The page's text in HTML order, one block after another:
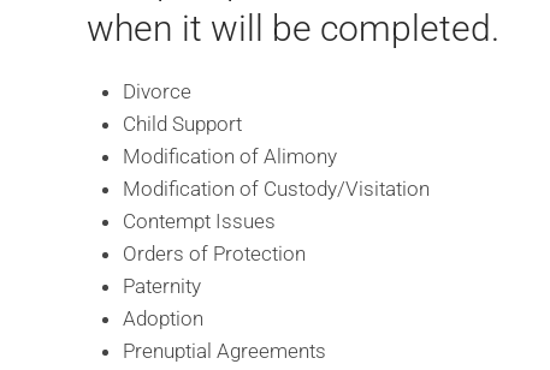
when it will be completed.
Divorce
Child Support
Modification of Alimony
Modification of Custody/Visitation
Contempt Issues
Orders of Protection
Paternity
Adoption
Prenuptial Agreements